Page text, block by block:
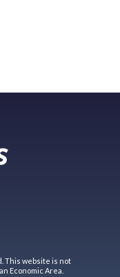
This website is not
Economic Area.